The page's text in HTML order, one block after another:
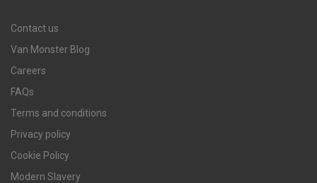
Contact us
Van Monster Blog
Careers
FAQs
Terms and conditions
Privacy policy
Cookie Policy
Modern Slavery